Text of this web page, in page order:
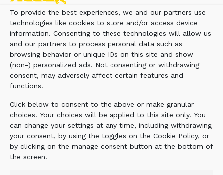
To provide the best experiences, we and our partners use
technologies like cookies to store and/or access device
information. Consenting to these technologies will allow us
and our partners to process personal data such as
browsing behavior or unique IDs on this site and show
(non-) personalized ads. Not consenting or withdrawing
consent, may adversely affect certain features and
functions.
Click below to consent to the above or make granular
choices. Your choices will be applied to this site only. You
can change your settings at any time, including withdrawing
your consent, by using the toggles on the Cookie Policy, or
by clicking on the manage consent button at the bottom of
the screen.
Kimmo Alakoski, managing director of Sautec
AS, said: ‘We have many years of success in
supplying specialist mining and demolition
equipment. The Allu equipment ranges are the
perfect addition to our offering and expertise.
‘The benefits of Allu Transformers are already
being well received by our customers. Through
the use of the Allu equipment, many material-
handling and processing companies in Estonia
are already seeing environmental, efficiency and
productivity improvements to their operations.’
Ray Kemppainen, vice-president of ECA Canada